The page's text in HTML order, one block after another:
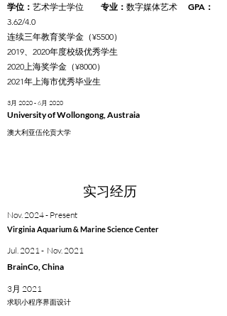
学位： 艺术学士学位 专业 ： 数字媒体艺术 GPA：
3.62/4.0
连续三年教育奖学金（¥5500）
2019、2020年度校级优秀学生
2020上海奖学金（¥8000）
2021年上海市优秀毕业生
3月 2020 - 6月 2020
University of Wollongong, Austraia
澳大利亚伍伦贡大学
实习经历
Nov. 2024 - Present
Virginia Aquarium & Marine Science Center
Jul. 2021 - Nov. 2021
BrainCo, China
3月 2021
​求职小程序界面设计